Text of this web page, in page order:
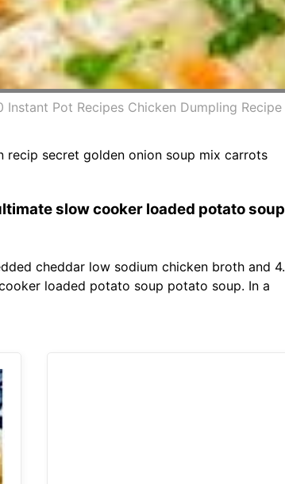
Pot Recipes Chicken Dumpling Recipe
secret golden onion soup mix carrots
slow cooker loaded potato soup
cheddar low sodium chicken broth and 4.
loaded potato soup potato soup. In a